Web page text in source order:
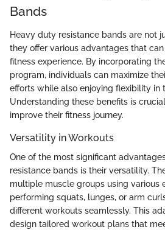
Bands
Heavy duty resistance bands are not
they offer various advantages that
fitness experience. By incorporating
program, individuals can maximize
efforts while also enjoying flexibility in
Understanding these benefits is
improve their fitness journey.
Versatility in Workouts
One of the most significant
resistance bands is their versatility.
multiple muscle groups using various
performing squats, lunges, or arm
different workouts seamlessly. This
design tailored workout plans that